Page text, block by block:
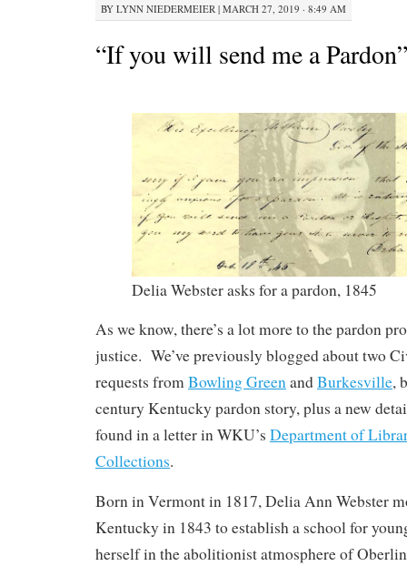
BY LYNN NIEDERMEIER | MARCH 27, 2019 · 8:49 AM
“If you will send me a Pardon”
Delia Webster asks for a pardon, 1845
As we know, there’s a lot more to the pardon
justice. We’ve previously blogged about two
requests fromBowling GreenandBurkesville,
century Kentucky pardon story, plus a new
found in a letter in WKU’s Department of
Collections.
Born in Vermont in 1817, Delia Ann Webster
Kentucky in 1843 to establish a school for
herself in the abolitionist atmosphere of